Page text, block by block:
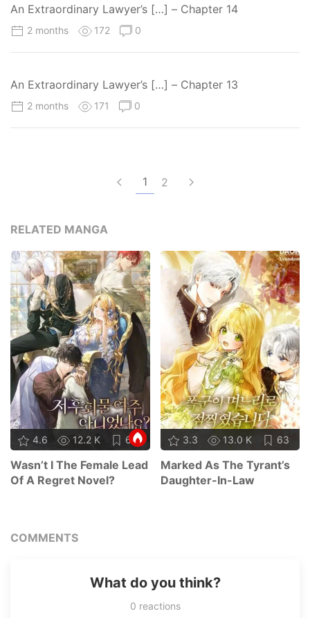
An Extraordinary Lawyer’s […] – Chapter 14
2 months 172 0
An Extraordinary Lawyer’s […] – Chapter 13
2 months 171 0
1 2
RELATED MANGA
4.6 12.2 K 64
Wasn’t I The Female Lead
Of A Regret Novel?
3.3 13.0 K 63
Marked As The Tyrant’s
Daughter-In-Law
COMMENTS
What do you think?
0 reactions